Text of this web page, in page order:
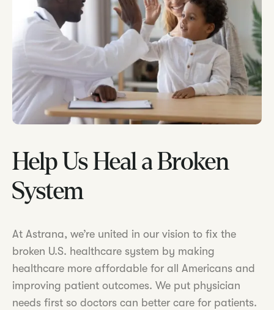
Help Us Heal a Broken
System
At Astrana, we’re united in our vision to fix the
broken U.S. healthcare system by making
healthcare more affordable for all Americans and
improving patient outcomes. We put physician
needs first so doctors can better care for patients.